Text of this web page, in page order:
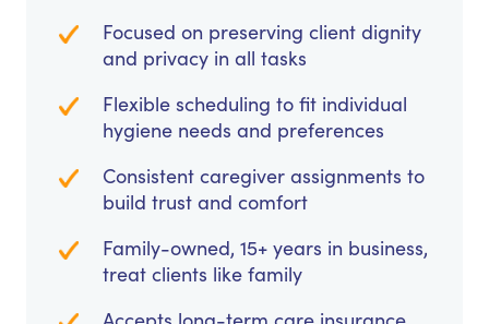
Focused on preserving client dignity
and privacy in all tasks
Flexible scheduling to fit individual
hygiene needs and preferences
Consistent caregiver assignments to
build trust and comfort
Family-owned, 15+ years in business,
treat clients like family